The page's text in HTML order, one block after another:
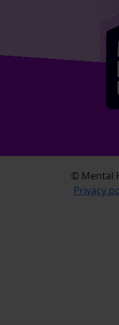
© Mental
Privacy